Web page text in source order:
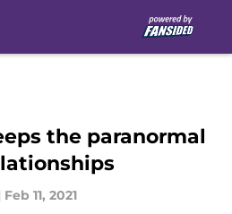
the paranormal
Feb 11, 2021